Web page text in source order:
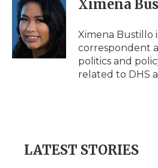
b
o
o
k
e
r
e
d
I
b
a
d
l
Ximena
Ximena Bustillo
correspondent
politics and
related to DHS
LATEST STORIES